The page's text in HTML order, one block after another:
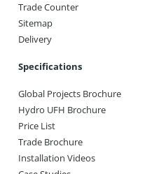
Trade Counter
Sitemap
Delivery
Specifications
Global Projects Brochure
Hydro UFH Brochure
Price List
Trade Brochure
Installation Videos